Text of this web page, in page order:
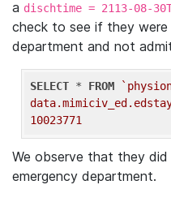
a dischtime = 2113-08-
check to see if they were
department and not
SELECT * FROM
10023771
We observe that they
emergency department.